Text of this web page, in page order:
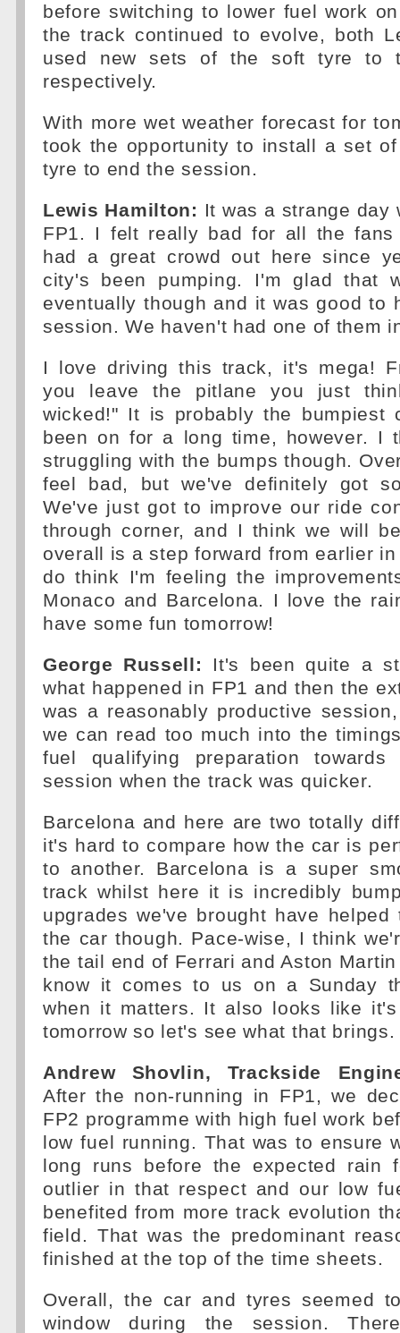
before switching to lower fuel work
the track continued to evolve, both
used new sets of the soft tyre to
respectively.
With more wet weather forecast for
took the opportunity to install a set
tyre to end the session.
Lewis Hamilton: It was a strange day
FP1. I felt really bad for all the fans
had a great crowd out here since
city's been pumping. I'm glad that
eventually though and it was good to
session. We haven't had one of them
I love driving this track, it's mega!
you leave the pitlane you just
wicked!" It is probably the bumpiest
been on for a long time, however. I
struggling with the bumps though.
feel bad, but we've definitely got
We've just got to improve our ride
through corner, and I think we will
overall is a step forward from earlier
do think I'm feeling the
Monaco and Barcelona. I love the
have some fun tomorrow!
George Russell:
It's been quite a
what happened in FP1 and then the
was a reasonably productive
we can read too much into the
fuel qualifying preparation
session when the track was quicker.
Barcelona and here are two totally
it's hard to compare how the car is
to another. Barcelona is a super
track whilst here it is incredibly
upgrades we've brought have
the car though. Pace-wise, I think
the tail end of Ferrari and Aston
know it comes to us on a Sunday
when it matters. It also looks like
tomorrow so let's see what that brings.
Andrew Shovlin, Trackside
After the non-running in FP1, we
FP2 programme with high fuel work
low fuel running. That was to ensure
long runs before the expected rain
outlier in that respect and our low
benefited from more track evolution
field. That was the predominant
finished at the top of the time sheets.
Overall, the car and tyres seemed
window during the session.